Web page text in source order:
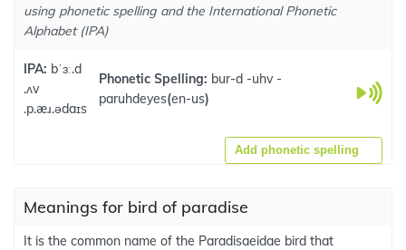
using phonetic spelling and the International Phonetic
Alphabet (IPA)
IPA: bˈɜː.d
.ʌv
.p.æɹ.ədaɪs
Phonetic Spelling: bur-d -uhv -
paruhdeyes(en-us)
Add phonetic spelling
Meanings for bird of paradise
It is the common name of the Paradisaeidae bird that